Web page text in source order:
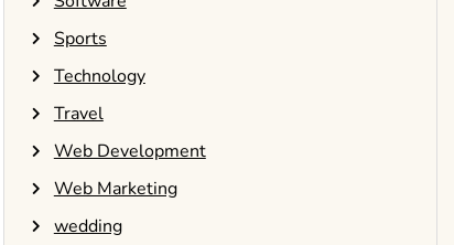
Sports
Technology
Travel
Web Development
Web Marketing
wedding